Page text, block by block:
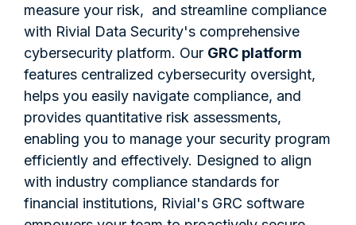
measure your risk, and streamline compliance
with Rivial Data Security's comprehensive
cybersecurity platform. Our GRC platform
features centralized cybersecurity oversight,
helps you easily navigate compliance, and
provides quantitative risk assessments,
enabling you to manage your security program
efficiently and effectively. Designed to align
with industry compliance standards for
financial institutions, Rivial's GRC software